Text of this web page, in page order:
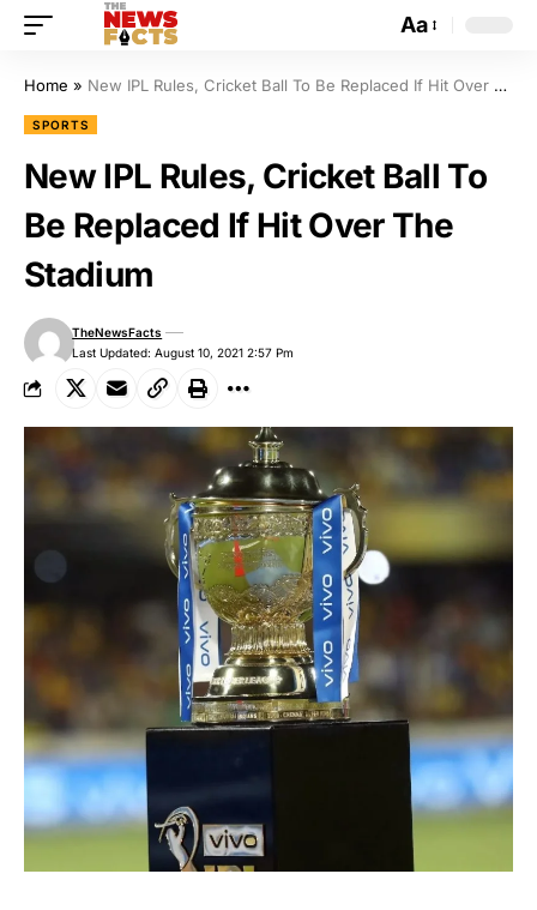
Aa
Home » New IPL Rules, Cricket Ball To Be Replaced If Hit Over The Stadium
SPORTS
New IPL Rules, Cricket Ball To
Be Replaced If Hit Over The
Stadium
Last Updated: August 10, 2021 2:57 Pm
TheNewsFacts